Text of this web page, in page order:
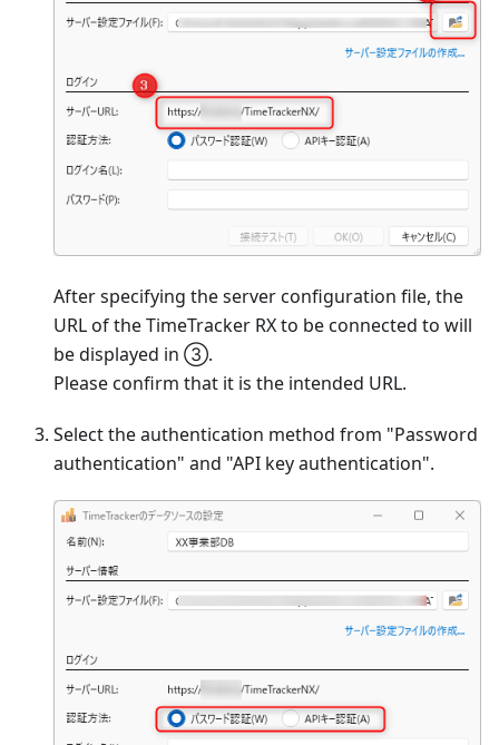
After specifying the server configuration file, the
URL of the TimeTracker RX to be connected to will
be displayed in ③.
Please confirm that it is the intended URL.
Select the authentication method from "Password
authentication" and "API key authentication".